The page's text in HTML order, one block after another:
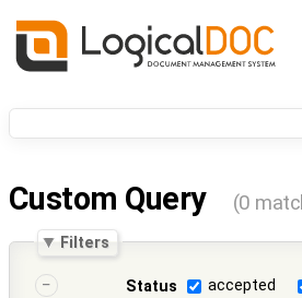
Custom Query (0
Filters
Status accepted